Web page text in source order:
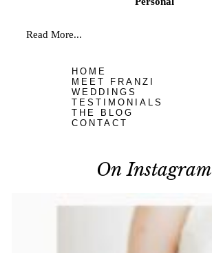
Read More...
HOME
MEET FRANZI
WEDDINGS
TESTIMONIALS
THE BLOG
CONTACT
On Instagram